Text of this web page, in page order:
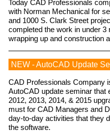
Today CAD Professionals
with Norman Mechanical for
and 1000 S. Clark Street
completed the work in under
wrapping up and construction
NEW - AutoCAD Update
CAD Professionals Company
AutoCAD update seminar that
2012, 2013, 2014, & 2015
must for CAD Managers and
day-to-day activities that they
the software.